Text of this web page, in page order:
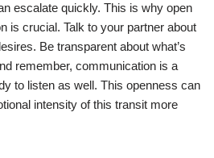
escalate quickly. This is why open
is crucial. Talk to your partner about
Be transparent about what’s
remember, communication is a
to listen as well. This openness can
intensity of this transit more